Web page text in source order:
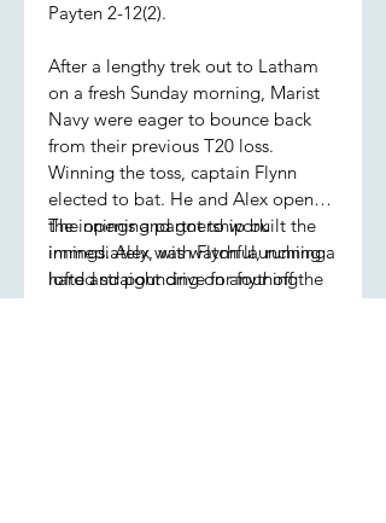
Payten 2-12(2).
After a lengthy trek out to Latham
on a fresh Sunday morning, Marist
Navy were eager to bounce back
from their previous T20 loss.
Winning the toss, captain Flynn
elected to bat. He and Alex opened
the innings and got to work
immediately, with Flynn launching a
lofted straight drive for four off the
The opening partnership built the
innings. Alex was watchful, running
hard and pouncing on anything